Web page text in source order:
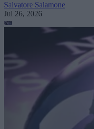
Salvatore Salamone
Jul 26, 2026